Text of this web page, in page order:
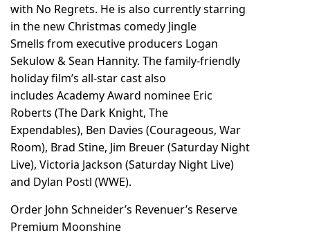
with No Regrets. He is also currently starring
in the new Christmas comedy Jingle
Smells from executive producers Logan
Sekulow & Sean Hannity. The family-friendly
holiday film’s all-star cast also
includes Academy Award nominee Eric
Roberts (The Dark Knight, The
Expendables), Ben Davies (Courageous, War
Room), Brad Stine, Jim Breuer (Saturday Night
Live), Victoria Jackson (Saturday Night Live)
and Dylan Postl (WWE).
Order John Schneider’s Revenuer’s Reserve
Premium Moonshine